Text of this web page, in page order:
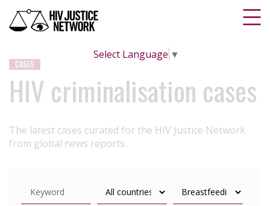
Select Language ▼
CASES
HIV criminalisation cases
The latest cases curated for the HIV Justice Network
from global news reports.